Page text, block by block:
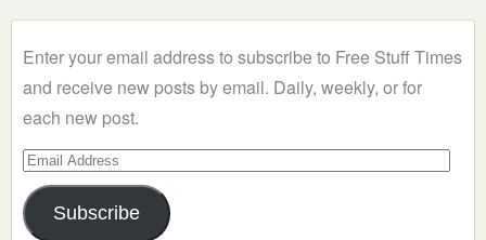
Enter your email address to subscribe to Free Stuff Times
and receive new posts by email. Daily, weekly, or for
each new post.
Email
Address
Subscribe